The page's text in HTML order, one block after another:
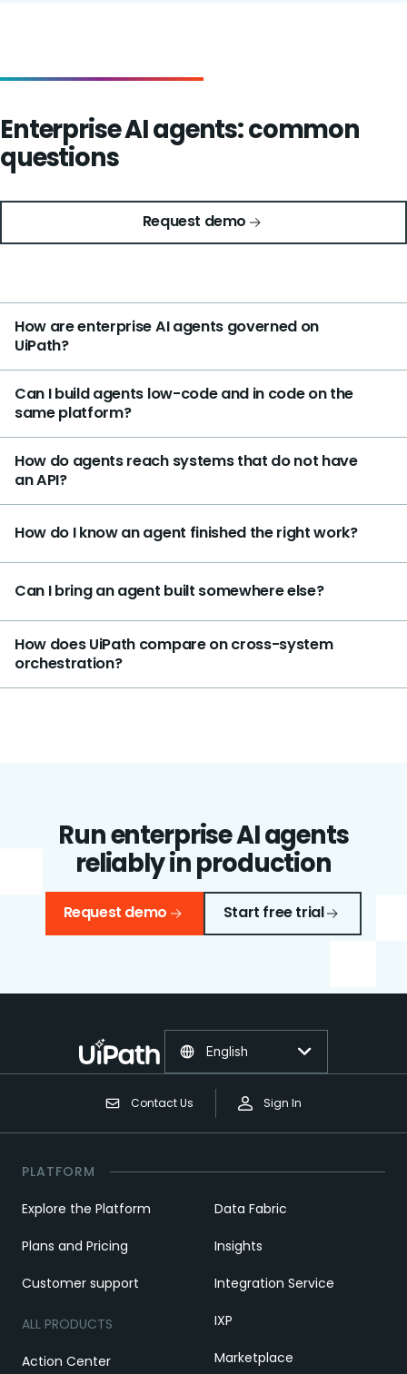
Enterprise AI agents: common
questions
Request demo
How are enterprise AI agents governed on
UiPath?
Can I build agents low-code and in code on the
same platform?
How do agents reach systems that do not have
an API?
How do I know an agent finished the right work?
Can I bring an agent built somewhere else?
How does UiPath compare on cross-system
orchestration?
Run enterprise AI agents
reliably in production
Request demo Start free trial
Contact Us Sign In
English
PLATFORM
Explore the Platform
Plans and Pricing
Customer support
ALL PRODUCTS
Action Center
Data Fabric
Insights
Integration Service
IXP
Marketplace